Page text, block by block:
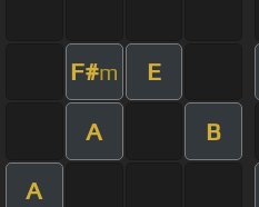
F#m E
A B
A